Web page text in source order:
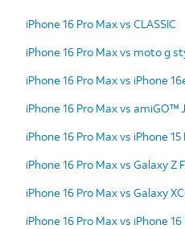
iPhone 16 Pro Max vs CLASSIC
iPhone 16 Pro Max vs moto g
iPhone 16 Pro Max vs iPhone
iPhone 16 Pro Max vs amiGO™
iPhone 16 Pro Max vs iPhone
iPhone 16 Pro Max vs Galaxy Z
iPhone 16 Pro Max vs Galaxy
iPhone 16 Pro Max vs iPhone 16